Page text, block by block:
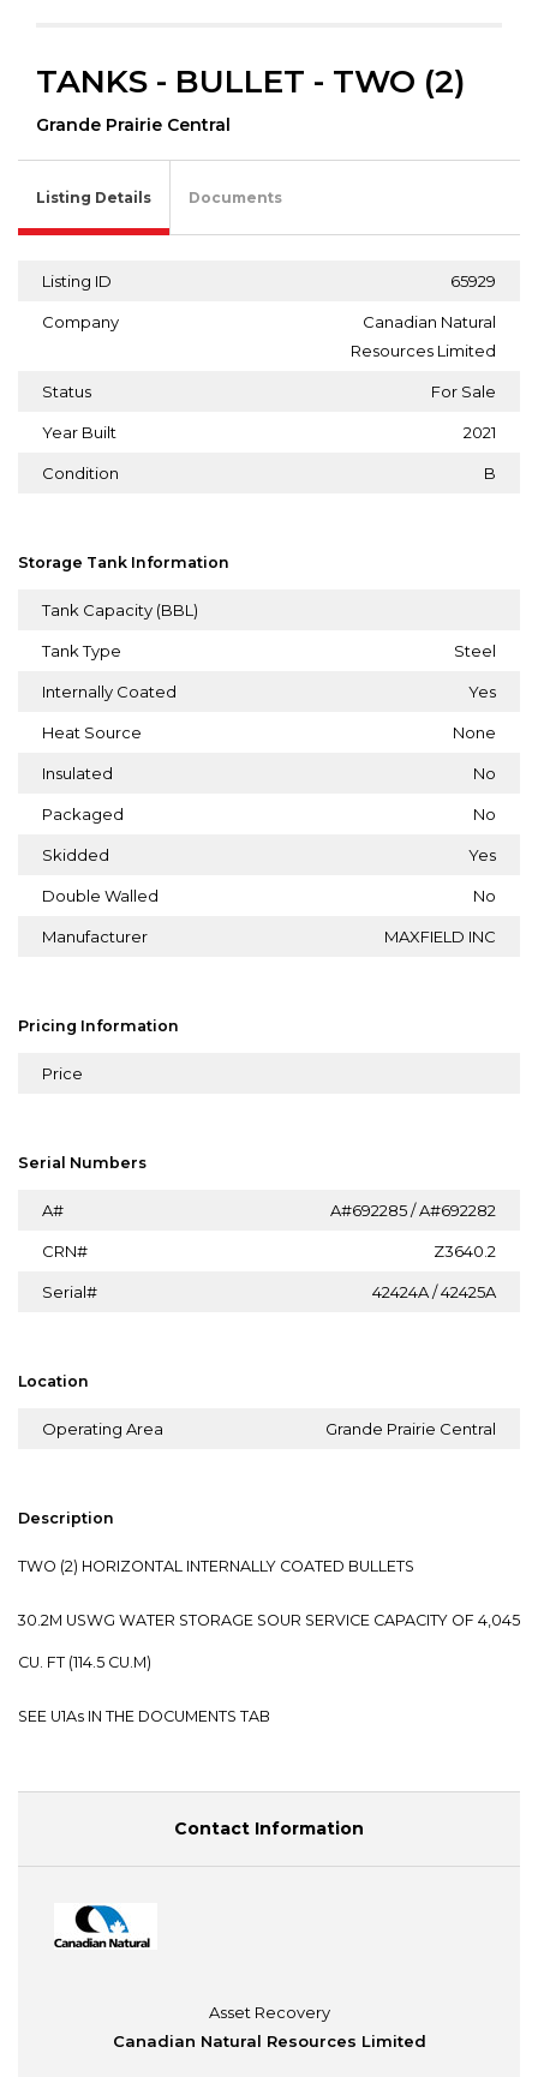
TANKS - BULLET - TWO (2)
Grande Prairie Central
Listing Details Documents
Listing ID 65929
Company
Canadian Natural
Resources Limited
Status For Sale
Year Built 2021
Condition B
Storage Tank Information
Tank Capacity (BBL)
Tank Type Steel
Internally Coated Yes
Heat Source None
Insulated No
Packaged No
Skidded Yes
Double Walled No
Manufacturer MAXFIELD INC
Pricing Information
Price
Serial Numbers
A# A#692285 / A#692282
CRN# Z3640.2
Serial# 42424A / 42425A
Location
Operating Area Grande Prairie Central
Description
TWO (2) HORIZONTAL INTERNALLY COATED BULLETS
30.2M USWG WATER STORAGE SOUR SERVICE CAPACITY OF 4,045
CU. FT (114.5 CU.M)
SEE U1As IN THE DOCUMENTS TAB
Contact Information
Asset Recovery
Canadian Natural Resources Limited